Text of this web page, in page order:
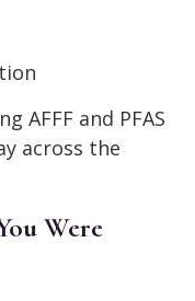
AFFF and PFAS
across the
Were